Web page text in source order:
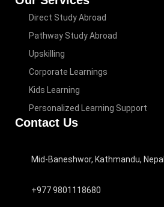
Direct Study Abroad
Pathway Study Abroad
Upskilling
Corporate Learnings
Kids Learning
Personalized Learning Support
Contact Us
Mid-Baneshwor, Kathmandu, Nepal
+977 9801118680